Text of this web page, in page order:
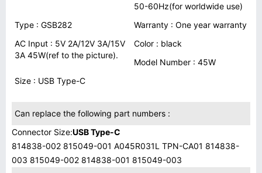
50-60Hz(for worldwide use)
Type : GSB282
Warranty : One year warranty
AC Input : 5V 2A/12V 3A/15V
3A 45W(ref to the picture).
Color : black
Model Number : 45W
Size : USB Type-C
Can replace the following part numbers :
Connector Size:USB Type-C
814838-002 815049-001 A045R031L TPN-CA01 814838-
003 815049-002 814838-001 815049-003